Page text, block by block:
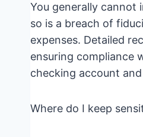
You generally cannot
so is a breach of
expenses. Detailed
ensuring compliance
checking account
Where do I keep